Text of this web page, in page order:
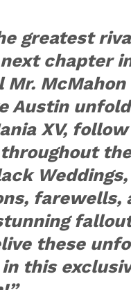
greatest
chapter
Mr.
Austin
XV,
throughout
farewells,
these
this